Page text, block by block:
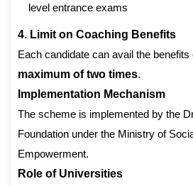
level entrance exams
4. Limit on Coaching Benefits
Each candidate can avail the
maximum of two times.
Implementation Mechanism
The scheme is implemented by the
Foundation under the Ministry of
Empowerment.
Role of Universities